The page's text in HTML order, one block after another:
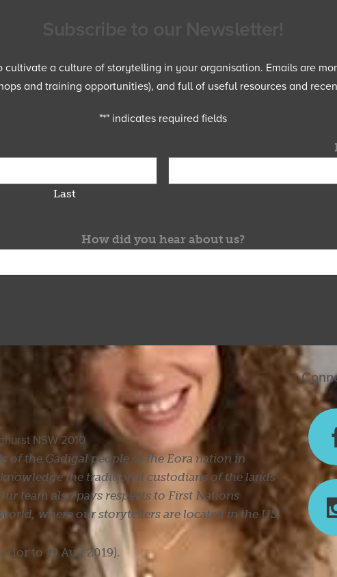
a culture of storytelling in your organisation. Emails are
and training opportunities), and full of useful resources and
"*" indicates required fields
Last
How did you hear about us?
NSW 2010
of the Gadigal people of the Eora nation in
the traditional custodians of the lands
team also pays respects to First Nations
where our storytellers are located in the US,
to 19 Aug 2019).